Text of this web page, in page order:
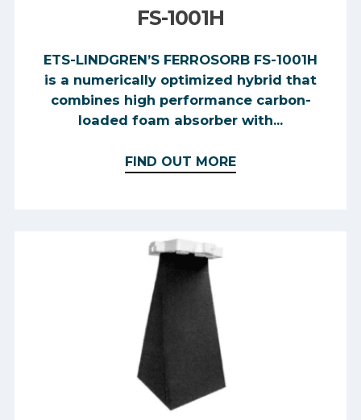
FS-1001H
ETS-LINDGREN’S FERROSORB FS-1001H
is a numerically optimized hybrid that
combines high performance carbon-
loaded foam absorber with...
FIND OUT MORE